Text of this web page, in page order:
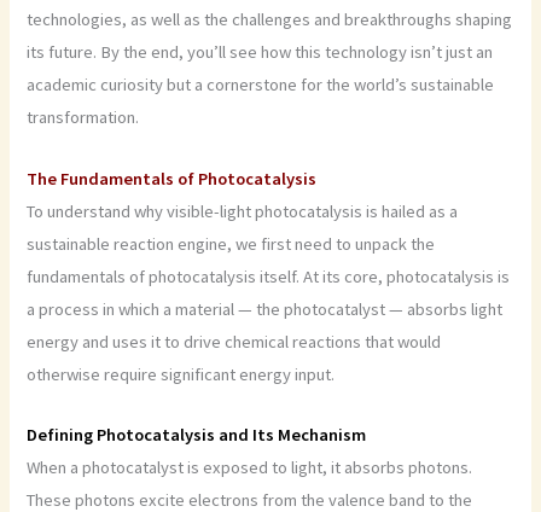
technologies, as well as the challenges and breakthroughs shaping
its future. By the end, you’ll see how this technology isn’t just an
academic curiosity but a cornerstone for the world’s sustainable
transformation.
The Fundamentals of Photocatalysis
To understand why visible-light photocatalysis is hailed as a
sustainable reaction engine, we first need to unpack the
fundamentals of photocatalysis itself. At its core, photocatalysis is
a process in which a material — the photocatalyst — absorbs light
energy and uses it to drive chemical reactions that would
otherwise require significant energy input.
Defining Photocatalysis and Its Mechanism
When a photocatalyst is exposed to light, it absorbs photons.
These photons excite electrons from the valence band to the